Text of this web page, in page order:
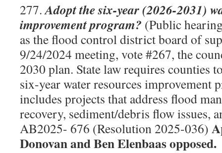
277.Adopt the six-year (2026-2031)
improvement program? (Public
as the flood control district board of
9/24/2024 meeting, vote #267, the
2030 plan. State law requires counties
six-year water resources improvement
includes projects that address flood
recovery, sediment/debris flow issues,
AB2025- 676 (Resolution 2025-036)
Donovan and Ben Elenbaas opposed.